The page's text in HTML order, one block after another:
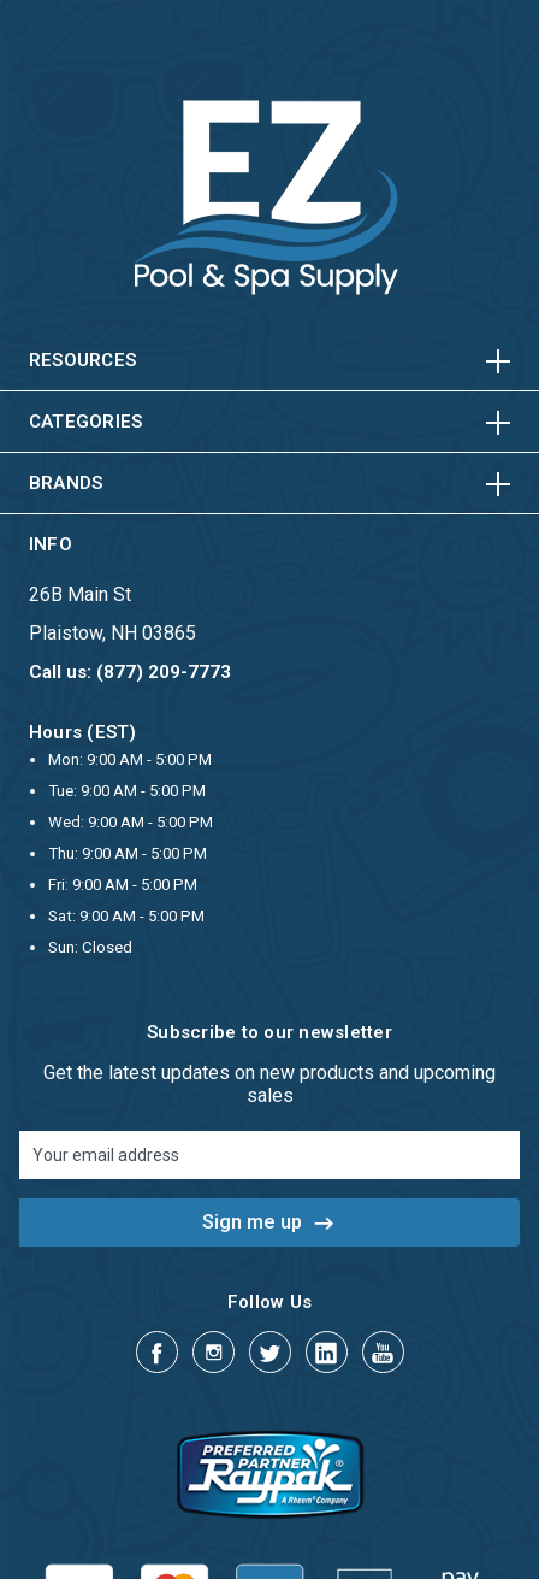
RESOURCES HORIZONTAL
CATEGORIES HORIZONTAL
VERTICAL
BRANDS HORIZONTAL
VERTICAL
INFO
26B Main St
Plaistow, NH 03865
Call us: (877) 209-7773
Hours (EST)
Mon: 9:00 AM - 5:00 PM
Tue: 9:00 AM - 5:00 PM
Wed: 9:00 AM - 5:00 PM
Thu: 9:00 AM - 5:00 PM
Fri: 9:00 AM - 5:00 PM
Sat: 9:00 AM - 5:00 PM
Sun: Closed
Subscribe to our newsletter
Get the latest updates on new products and upcoming
sales
Address
Follow Us